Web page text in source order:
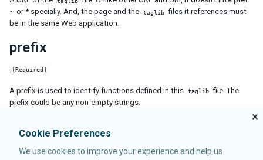
PROCESSING INSTRUCTIONS
component
evaluator
forward
header
import
link
meta
~ or * specially. And, the page and the taglib files it references must
be in the same Web application.
prefix
[Required]
A prefix is used to identify functions defined in this taglib file. The
prefix could be any non-empty strings.
×
Cookie Preferences
We use cookies to improve your experience and help us